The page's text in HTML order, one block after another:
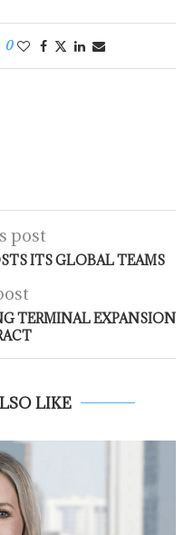
0
post
ITS GLOBAL TEAMS
TERMINAL EXPANSION
LIKE